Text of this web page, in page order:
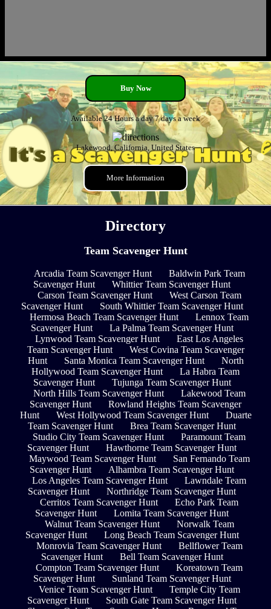
Buy Now
Available 24 Hours a day 7 days a week
Lakewood, California, United States
More Information
Directory
Team Scavenger Hunt
Arcadia Team Scavenger Hunt
Baldwin Park Team
Scavenger Hunt
Whittier Team Scavenger Hunt
Carson Team Scavenger Hunt
West Carson Team
Scavenger Hunt
South Whittier Team Scavenger Hunt
Hermosa Beach Team Scavenger Hunt
Lennox Team
Scavenger Hunt
La Palma Team Scavenger Hunt
Lynwood Team Scavenger Hunt
East Los Angeles
Team Scavenger Hunt
West Covina Team Scavenger
Hunt
Santa Monica Team Scavenger Hunt
North
Hollywood Team Scavenger Hunt
La Habra Team
Scavenger Hunt
Tujunga Team Scavenger Hunt
North Hills Team Scavenger Hunt
Lakewood Team
Scavenger Hunt
Rowland Heights Team Scavenger
Hunt
West Hollywood Team Scavenger Hunt
Duarte
Team Scavenger Hunt
Brea Team Scavenger Hunt
Studio City Team Scavenger Hunt
Paramount Team
Scavenger Hunt
Hawthorne Team Scavenger Hunt
Maywood Team Scavenger Hunt
San Fernando Team
Scavenger Hunt
Alhambra Team Scavenger Hunt
Los Angeles Team Scavenger Hunt
Lawndale Team
Scavenger Hunt
Northridge Team Scavenger Hunt
Cerritos Team Scavenger Hunt
Echo Park Team
Scavenger Hunt
Lomita Team Scavenger Hunt
Walnut Team Scavenger Hunt
Norwalk Team
Scavenger Hunt
Long Beach Team Scavenger Hunt
Monrovia Team Scavenger Hunt
Bellflower Team
Scavenger Hunt
Bell Team Scavenger Hunt
Compton Team Scavenger Hunt
Koreatown Team
Scavenger Hunt
Sunland Team Scavenger Hunt
Venice Team Scavenger Hunt
Temple City Team
Scavenger Hunt
South Gate Team Scavenger Hunt